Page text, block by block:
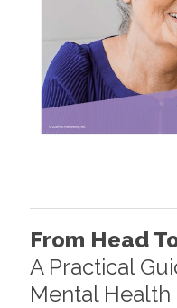
From Head
A Practical
Mental